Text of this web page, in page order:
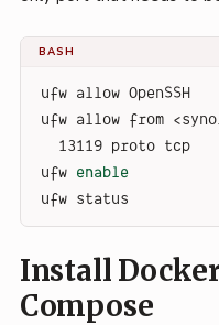
BASH
ufw allow OpenSSH
ufw allow from
13119 proto tcp
ufw enable
ufw status
Install
Compose